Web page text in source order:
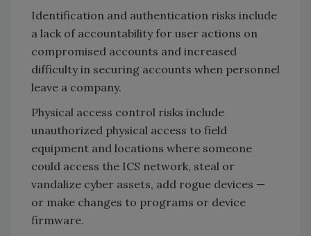
Identification and authentication risks include
a lack of accountability for user actions on
compromised accounts and increased
difficulty in securing accounts when personnel
leave a company.
Physical access control risks include
unauthorized physical access to field
equipment and locations where someone
could access the ICS network, steal or
vandalize cyber assets, add rogue devices —
or make changes to programs or device
firmware.